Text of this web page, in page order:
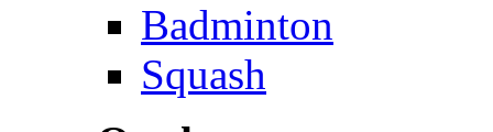
Badminton
Squash